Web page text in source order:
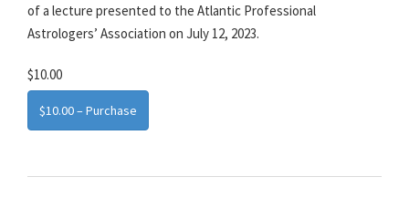
of a lecture presented to the Atlantic Professional
Astrologers’ Association on July 12, 2023.
$10.00
$10.00 – Purchase